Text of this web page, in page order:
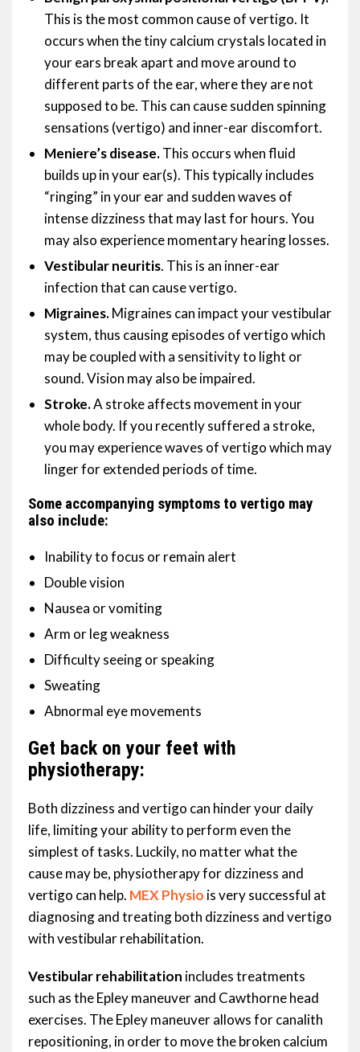
This is the most common cause of vertigo. It
occurs when the tiny calcium crystals located in
your ears break apart and move around to
different parts of the ear, where they are not
supposed to be. This can cause sudden spinning
sensations (vertigo) and inner-ear discomfort.
Meniere’s disease.This occurs when fluid
builds up in your ear(s). This typically includes
“ringing” in your ear and sudden waves of
intense dizziness that may last for hours. You
may also experience momentary hearing losses.
Vestibular neuritis. This is an inner-ear
infection that can cause vertigo.
Migraines.Migraines can impact your vestibular
system, thus causing episodes of vertigo which
may be coupled with a sensitivity to light or
sound. Vision may also be impaired.
Stroke.A stroke affects movement in your
whole body. If you recently suffered a stroke,
you may experience waves of vertigo which may
linger for extended periods of time.
Some accompanying symptoms to vertigo may
also include:
Inability to focus or remain alert
Double vision
Nausea or vomiting
Arm or leg weakness
Difficulty seeing or speaking
Sweating
Abnormal eye movements
Get back on your feet with
physiotherapy:
Both dizziness and vertigo can hinder your daily
life, limiting your ability to perform even the
simplest of tasks. Luckily, no matter what the
cause may be, physiotherapy for dizziness and
vertigo can help. MEX Physio is very successful at
diagnosing and treating both dizziness and vertigo
with vestibular rehabilitation.
Vestibular rehabilitation includes treatments
such as the Epley maneuver and Cawthorne head
exercises. The Epley maneuver allows for canalith
repositioning, in order to move the broken calcium